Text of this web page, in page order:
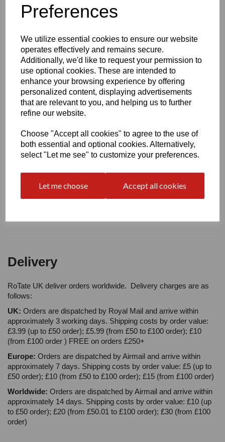
Preferences
We utilize essential cookies to ensure our website
operates effectively and remains secure.
Additionally, we'd like to request your permission to
use optional cookies. These are intended to
enhance your browsing experience by offering
personalized content, displaying advertisements
that are relevant to you, and helping us to further
refine our website.
Choose "Accept all cookies" to agree to the use of
both essential and optional cookies. Alternatively,
select "Let me see" to customize your preferences.
Let me choose Accept all cookies
Heel:3
Write a review
Delivery
RoTate UK deliver orders worldwide. Delivery charges are as
follows:
UK: Orders are dispatched by Royal Mail and arrive within
approximately 3 working days. Shipping costs by order value:
£3.99 (up to £50 order); £5.99 (from £50 to £100 order); £10
(from £100 order ) FREE on orders £250+
Europe: Orders are dispatched by Airmail and arrive within
approximately 7 days. Shipping costs by order value: £5 (up to
£50 order); £10 (from £50 to £100 order); £15 (from £100 order)
Worldwide: Orders are dispatched by Airmail and arrive within
approximately 14 days. Shipping costs by order value: £10 (up
to £50 order); £20 (from £50.01 to £100 order); £30 (from £100
order)